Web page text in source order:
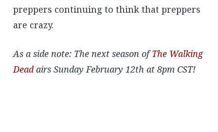
preppers continuing to think that preppers
are crazy.
As a side note: The next season ofThe Walking
Deadairs Sunday February 12th at 8pm CST!